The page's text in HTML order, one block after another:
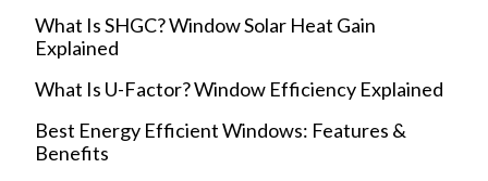
What Is SHGC? Window Solar Heat Gain
Explained
What Is U-Factor? Window Efficiency Explained
Best Energy Efficient Windows: Features &
Benefits